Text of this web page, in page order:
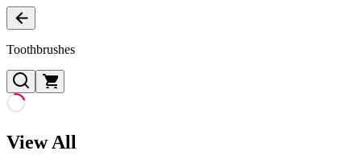
Toothbrushes
View All